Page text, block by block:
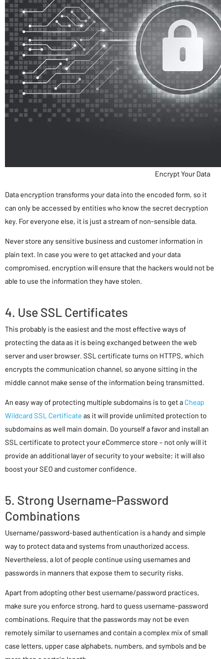
Encrypt Your Data
Data encryption transforms your data into the encoded form, so it
can only be accessed by entities who know the secret decryption
key. For everyone else, it is just a stream of non-sensible data.
Never store any sensitive business and customer information in
plain text. In case you were to get attacked and your data
compromised, encryption will ensure that the hackers would not be
able to use the information they have stolen.
4. Use SSL Certificates
This probably is the easiest and the most effective ways of
protecting the data as it is being exchanged between the web
server and user browser. SSL certificate turns on HTTPS, which
encrypts the communication channel, so anyone sitting in the
middle cannot make sense of the information being transmitted.
An easy way of protecting multiple subdomains is to get a Cheap
Wildcard SSL Certificate as it will provide unlimited protection to
subdomains as well main domain. Do yourself a favor and install an
SSL certificate to protect your eCommerce store – not only will it
provide an additional layer of security to your website; it will also
boost your SEO and customer confidence.
5. Strong Username-Password
Combinations
Username/password-based authentication is a handy and simple
way to protect data and systems from unauthorized access.
Nevertheless, a lot of people continue using usernames and
passwords in manners that expose them to security risks.
Apart from adopting other best username/password practices,
make sure you enforce strong, hard to guess username-password
combinations. Require that the passwords may not be even
remotely similar to usernames and contain a complex mix of small
case letters, upper case alphabets, numbers, and symbols and be